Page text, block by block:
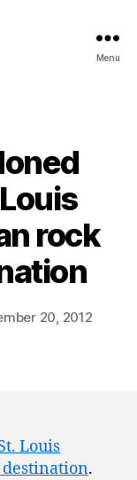
Menu
rock
20, 2012
Louis
.